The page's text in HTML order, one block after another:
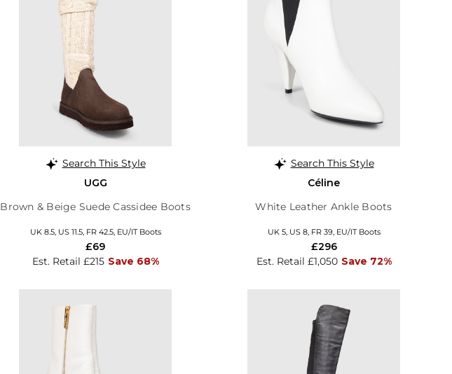
Search This Style
UGG
Brown & Beige Suede Cassidee Boots
UK 8.5, US 11.5, FR 42.5, EU/IT Boots
Est. Retail £215 Save 68%
£69
Search This Style
Céline
White Leather Ankle Boots
UK 5, US 8, FR 39, EU/IT Boots
Est. Retail £1,050 Save 72%
£296